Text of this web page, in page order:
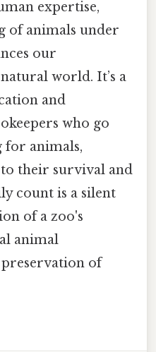
expertise,
of animals under
our
world. It’s a
and
who go
for animals,
their survival and
count is a silent
of a zoo's
animal
of